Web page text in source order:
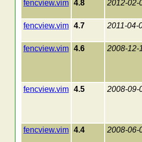
fencview.vim 4.8 2012-02-
fencview.vim 4.7 2011-04-
fencview.vim 4.6 2008-12-
fencview.vim 4.5 2008-09-
fencview.vim 4.4 2008-06-